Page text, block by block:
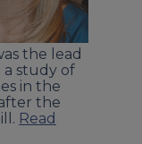
the lead
study of
in the
the
Read